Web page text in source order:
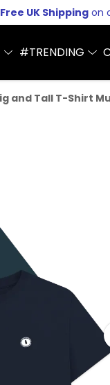
Free UK Shipping on
#TRENDING
and Tall T-Shirt